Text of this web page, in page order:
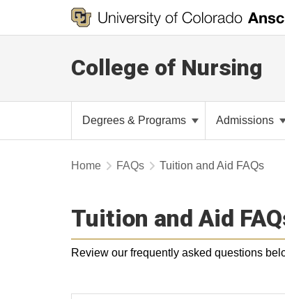
College of Nursing
Degrees & Programs Admissions
Home FAQs Tuition and Aid FAQs
Tuition and Aid
Review our frequently asked questions